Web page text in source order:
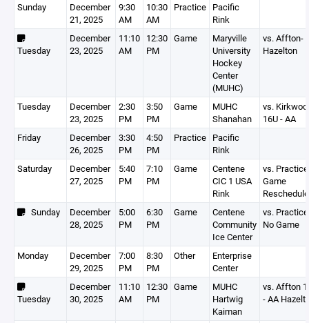
Sunday
December
21, 2025
9:30
AM
10:30
AM
Practice Pacific
Rink
Tuesday
December
23, 2025
11:10
AM
12:30
PM
Game
Maryville
University
Hockey
Center
(MUHC)
vs. Affton-
Hazelton
Tuesday
December
23, 2025
2:30
PM
3:50
PM
Game
MUHC
Shanahan
vs.
16U - AA
Friday
December
26, 2025
3:30
PM
4:50
PM
Practice Pacific
Rink
Saturday
December
27, 2025
5:40
PM
7:10
PM
Game
Centene
CIC 1 USA
Rink
vs.
Game
Sunday
December
28, 2025
5:00
PM
6:30
PM
Game
Centene
Community
Ice Center
vs.
No Game
Monday
December
29, 2025
7:00
PM
8:30
PM
Other
Enterprise
Center
Tuesday
December
30, 2025
11:10
AM
12:30
PM
Game
MUHC
Hartwig
Kaiman
vs. Affton
- AA